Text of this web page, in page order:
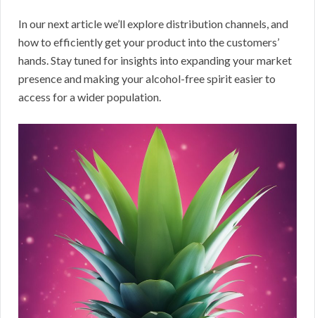
In our next article we’ll explore distribution channels, and
how to efficiently get your product into the customers’
hands. Stay tuned for insights into expanding your market
presence and making your alcohol-free spirit easier to
access for a wider population.